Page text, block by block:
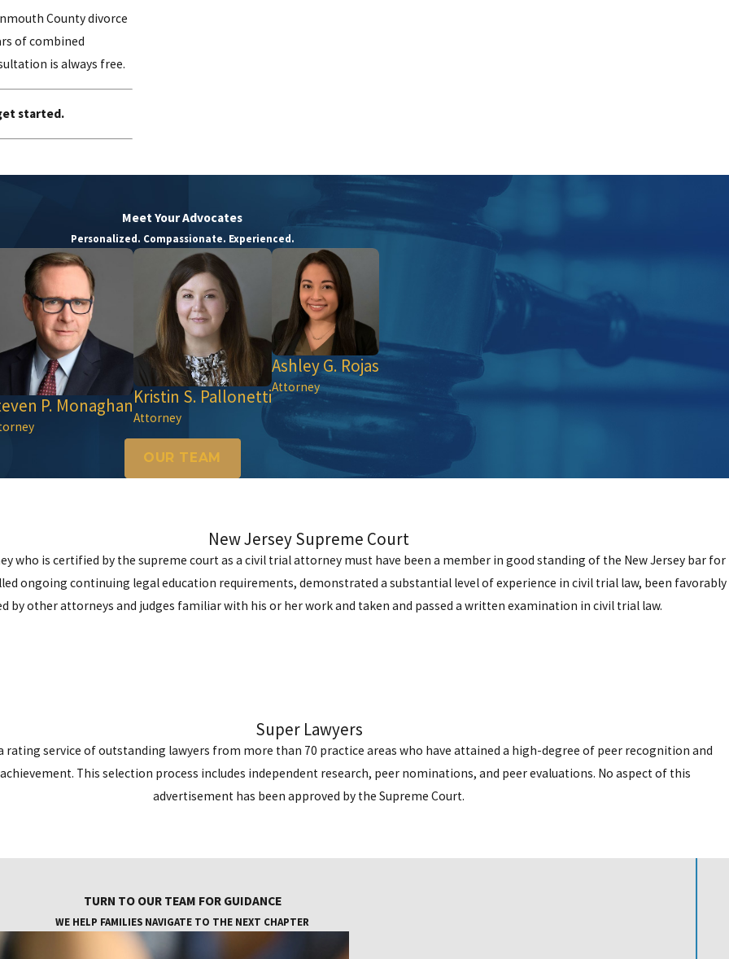
County divorce
of combined
is always free.
started.
Meet Your Advocates
Personalized. Compassionate. Experienced.
P. MonaghanKristin S. Pallonetti
Attorney
Ashley G. Rojas
Attorney
OUR TEAM
New Jersey Supreme Court
who is certified by the supreme court as a civil trial attorney must have been a member in good standing of the New Jersey bar for
ongoing continuing legal education requirements, demonstrated a substantial level of experience in civil trial law, been favorably
by other attorneys and judges familiar with his or her work and taken and passed a written examination in civil trial law.
Super Lawyers
rating service of outstanding lawyers from more than 70 practice areas who have attained a high-degree of peer recognition and
This selection process includes independent research, peer nominations, and peer evaluations. No aspect of this
advertisement has been approved by the Supreme Court.
TURN TO OUR TEAM FOR GUIDANCE
WE HELP FAMILIES NAVIGATE TO THE NEXT CHAPTER